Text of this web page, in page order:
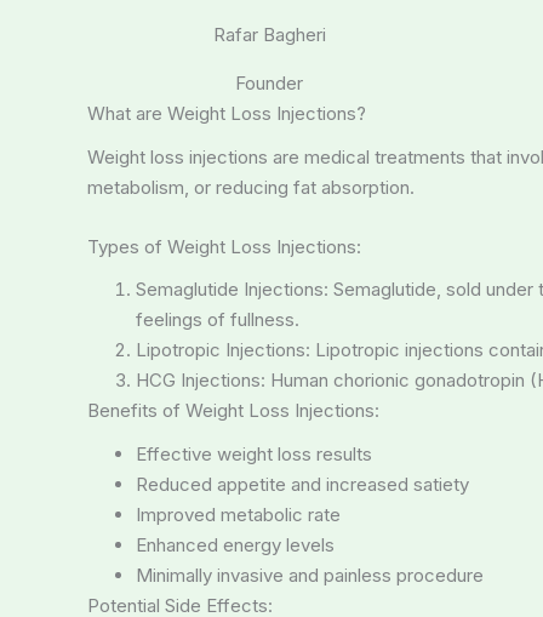
Rafar Bagheri
Founder
What are Weight Loss Injections?
Weight loss injections are medical treatments that
metabolism, or reducing fat absorption.
Types of Weight Loss Injections:
Semaglutide Injections: Semaglutide, sold
feelings of fullness.
Lipotropic Injections: Lipotropic injections
HCG Injections: Human chorionic gonadotropin
Benefits of Weight Loss Injections:
Effective weight loss results
Reduced appetite and increased satiety
Improved metabolic rate
Enhanced energy levels
Minimally invasive and painless procedure
Potential Side Effects: